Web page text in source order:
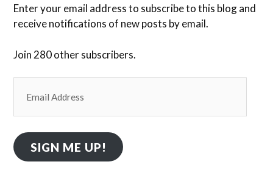
Enter your email address to subscribe to this blog and
receive notifications of new posts by email.
Join 280 other subscribers.
Address
SIGN ME UP!